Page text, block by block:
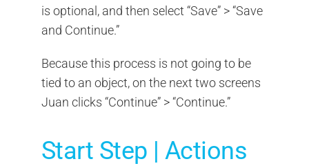
is optional, and then select “Save” > “Save
and Continue.”
Because this process is not going to be
tied to an object, on the next two screens
Juan clicks “Continue” > “Continue.”
Start Step | Actions